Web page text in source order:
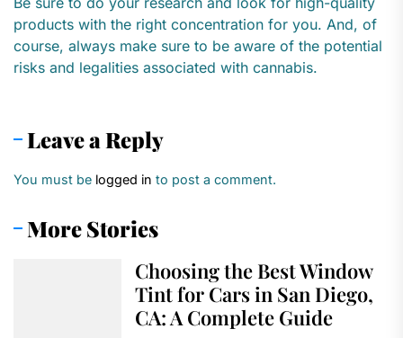
products with the right concentration for you. And, of
course, always make sure to be aware of the potential
risks and legalities associated with cannabis.
Leave a Reply
You must be logged in to post a comment.
More Stories
Choosing the Best Window
Tint for Cars in San Diego,
CA: A Complete Guide